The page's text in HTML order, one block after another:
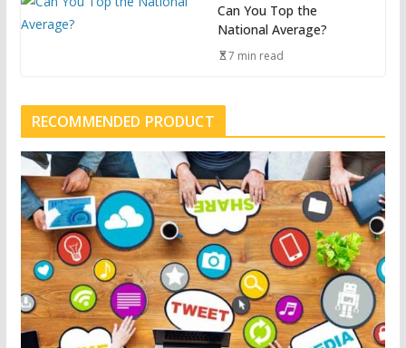
Can You Top the
National Average?
7 min read
RECOMMENDED PRODUCT